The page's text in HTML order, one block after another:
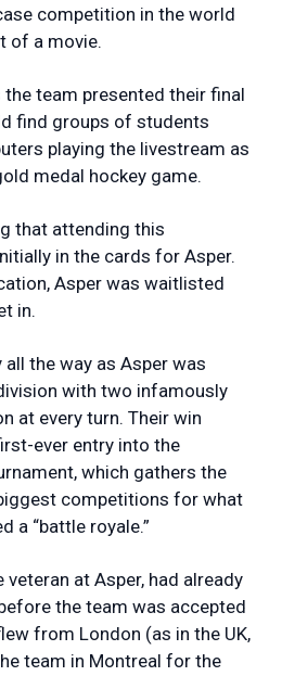
competition in the world
of a movie.
the team presented their final
find groups of students
playing the livestream as
medal hockey game.
that attending this
in the cards for Asper.
Asper was waitlisted
in.
the way as Asper was
with two infamously
at every turn. Their win
ever entry into the
which gathers the
competitions for what
a “battle royale.”
veteran at Asper, had already
the team was accepted
from London (as in the UK,
team in Montreal for the